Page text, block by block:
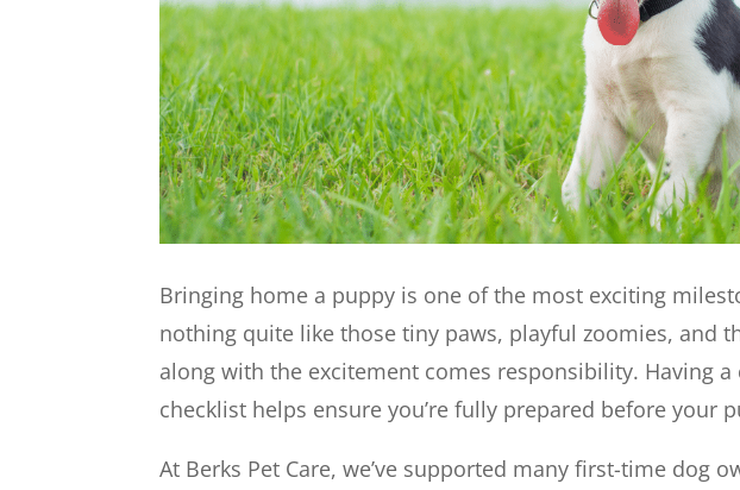
Bringing home a puppy is one of the most exciting
nothing quite like those tiny paws, playful zoomies, and
along with the excitement comes responsibility. Having
checklist helps ensure you’re fully prepared before your
At Berks Pet Care, we’ve supported many first-time dog